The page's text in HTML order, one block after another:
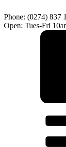
Phone: (0274) 837
Open: Tues-Fri